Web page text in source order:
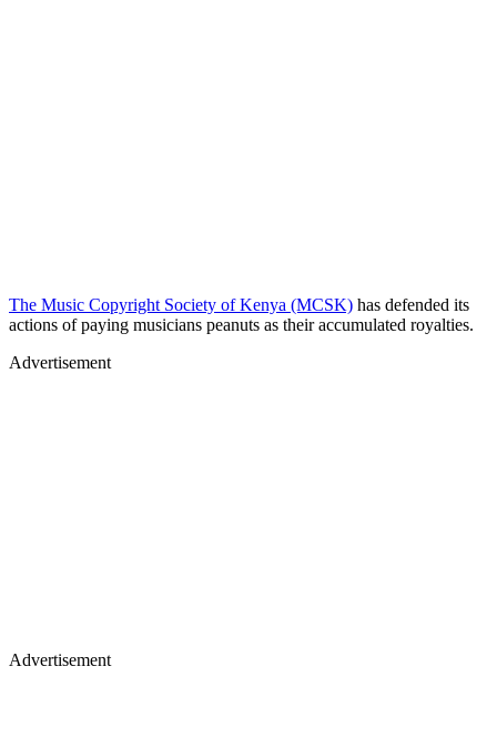
The Music Copyright Society of Kenya (MCSK) has defended its
actions of paying musicians peanuts as their accumulated royalties.
Advertisement
Advertisement